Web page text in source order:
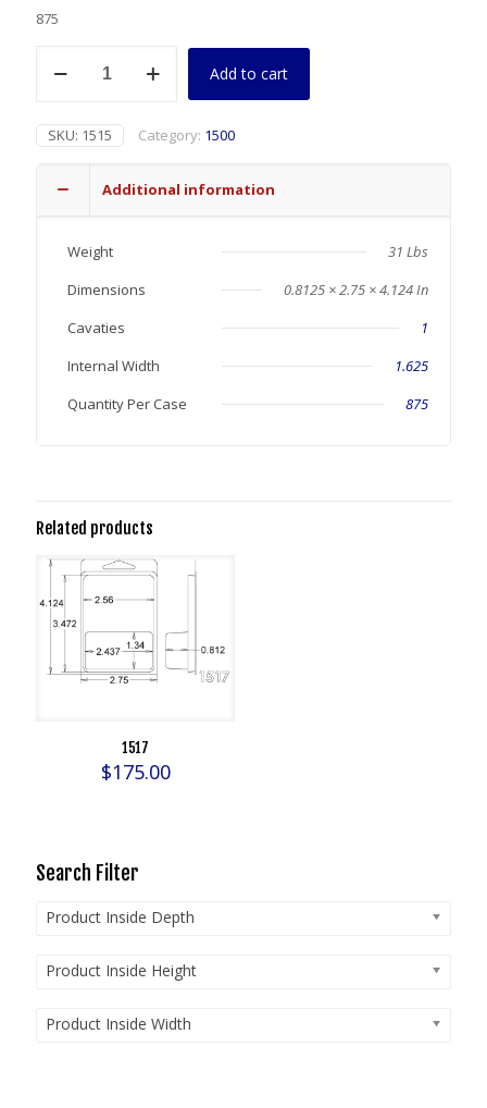
875
quantity
Add to cart
SKU: 1515 Category: 1500
Additional information
Weight
31 Lbs
Dimensions
0.8125 × 2.75 × 4.124 In
Cavaties
1
Internal Width
1.625
Quantity Per Case
875
Related products
1517
$175.00
Search Filter
Product Inside Depth
Product Inside Height
Product Inside Width